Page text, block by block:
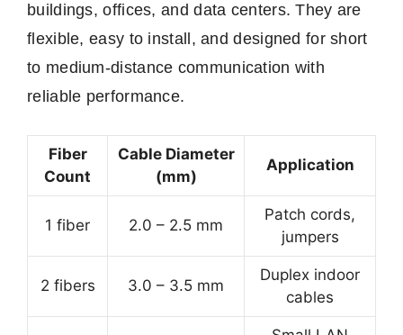
buildings, offices, and data centers. They are
flexible, easy to install, and designed for short
to medium-distance communication with
reliable performance.
Fiber
Count
Cable Diameter
(mm)
Application
1 fiber 2.0 – 2.5 mm
Patch cords,
jumpers
2 fibers 3.0 – 3.5 mm
Duplex indoor
cables